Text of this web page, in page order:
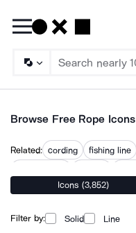
Browse Free Rope Icons
Related: cording fishing line
Icons (3,852)
Filter by: Solid Line